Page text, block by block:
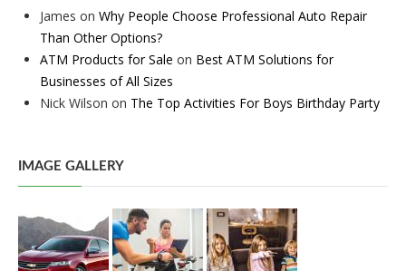
James on Why People Choose Professional Auto Repair
Than Other Options?
ATM Products for Sale on Best ATM Solutions for
Businesses of All Sizes
Nick Wilson on The Top Activities For Boys Birthday Party
IMAGE GALLERY